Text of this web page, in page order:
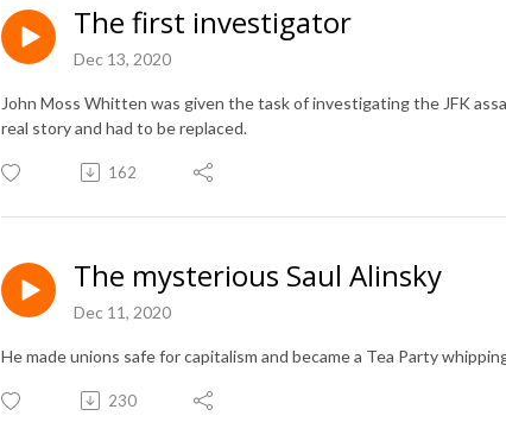
The first investigator
Dec 13, 2020
John Moss Whitten was given the task of investigating the JFK
real story and had to be replaced.
162
The mysterious Saul Alinsky
Dec 11, 2020
He made unions safe for capitalism and became a Tea Party
230